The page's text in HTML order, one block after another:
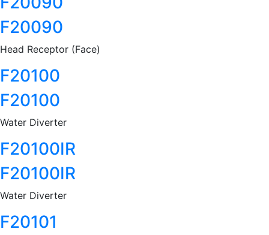
F20090
Head Receptor (Face)
F20100
F20100
Water Diverter
F20100IR
F20100IR
Water Diverter
F20101